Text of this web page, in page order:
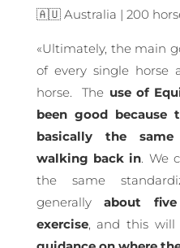
🇦🇺 Australia | 200
«Ultimately, the main
of every single horse
horse.
The use of
been good because
basically the
walking back in. We
the same
generallyabout
exercise, and this will